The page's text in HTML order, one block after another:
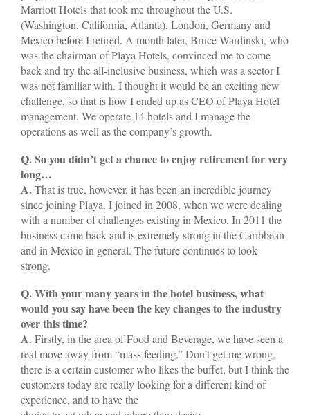
Marriott Hotels that took me throughout the U.S.
(Washington, California, Atlanta), London, Germany and
Mexico before I retired. A month later, Bruce Wardinski, who
was the chairman of Playa Hotels, convinced me to come
back and try the all-inclusive business, which was a sector I
was not familiar with. I thought it would be an exciting new
challenge, so that is how I ended up as CEO of Playa Hotel
management. We operate 14 hotels and I manage the
operations as well as the company’s growth.
Q. So you didn’t get a chance to enjoy retirement for very
long…
A.That is true, however, it has been an incredible journey
since joining Playa. I joined in 2008, when we were dealing
with a number of challenges existing in Mexico. In 2011 the
business came back and is extremely strong in the Caribbean
and in Mexico in general. The future continues to look
strong.
Q. With your many years in the hotel business, what
would you say have been the key changes to the industry
over this time?
A. Firstly, in the area of Food and Beverage, we have seen a
real move away from “mass feeding.” Don’t get me wrong,
there is a certain customer who likes the buffet, but I think the
customers today are really looking for a different kind of
experience, and to have the